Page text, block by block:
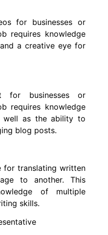
for businesses or
requires knowledge
a creative eye for
for businesses or
requires knowledge
well as the ability to
blog posts.
for translating written
to another. This
of multiple
skills.